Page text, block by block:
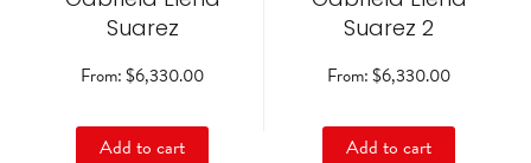
Suarez
From:$6,330.00
Add to cart
on
the
product
page
Suarez 2
From:$6,330.00
Add to cart
on
the
product
page